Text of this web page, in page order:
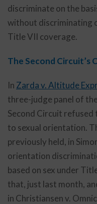
discriminate on the
without discriminating
Title VII coverage.
The Second Circuit’s
In Zarda v. Altitude
three-judge panel of
Second Circuit
to sexual orientation.
previously held, in
orientation
based on sex under
that, just last month,
in Christiansen v.